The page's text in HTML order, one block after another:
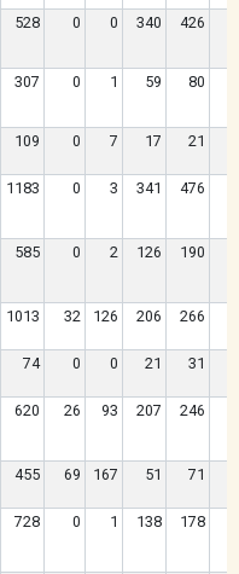
528 0 0 340 426
307 0 1 59 80
109 0 7 17 21
1183 0 3 341 476
585 0 2 126 190
1013 32 126 206 266
74 0 0 21 31
620 26 93 207 246
455 69 167 51 71
728 0 1 138 178